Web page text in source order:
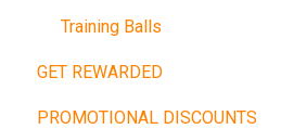
Training Balls
GET REWARDED
PROMOTIONAL DISCOUNTS